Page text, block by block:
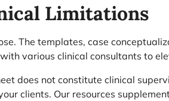
Limitations
The templates, case
various clinical consultants to
does not constitute clinical
clients. Our resources